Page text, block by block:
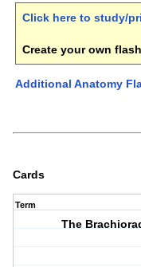
Click here to study/
Create your own
Additional Anatomy
Cards
Term
The